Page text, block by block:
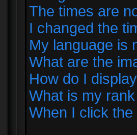
The times are
I changed the
My language is
What are the
How do I
What is my
When I click